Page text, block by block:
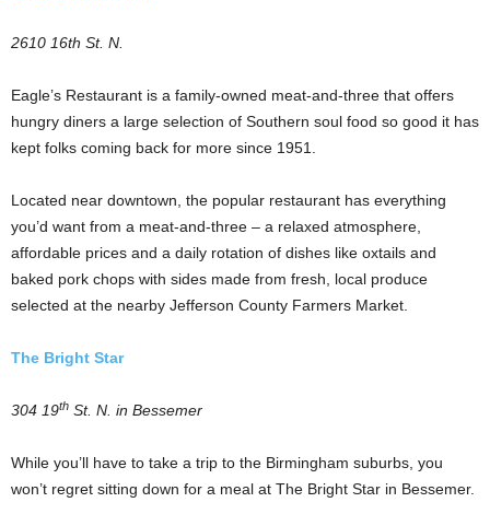
2610 16th St. N.
Eagle’s Restaurant is a family-owned meat-and-three that offers
hungry diners a large selection of Southern soul food so good it has
kept folks coming back for more since 1951.
Located near downtown, the popular restaurant has everything
you’d want from a meat-and-three – a relaxed atmosphere,
affordable prices and a daily rotation of dishes like oxtails and
baked pork chops with sides made from fresh, local produce
selected at the nearby Jefferson County Farmers Market.
The Bright Star
304 19th St. N. in Bessemer
While you’ll have to take a trip to the Birmingham suburbs, you
won’t regret sitting down for a meal at The Bright Star in Bessemer.